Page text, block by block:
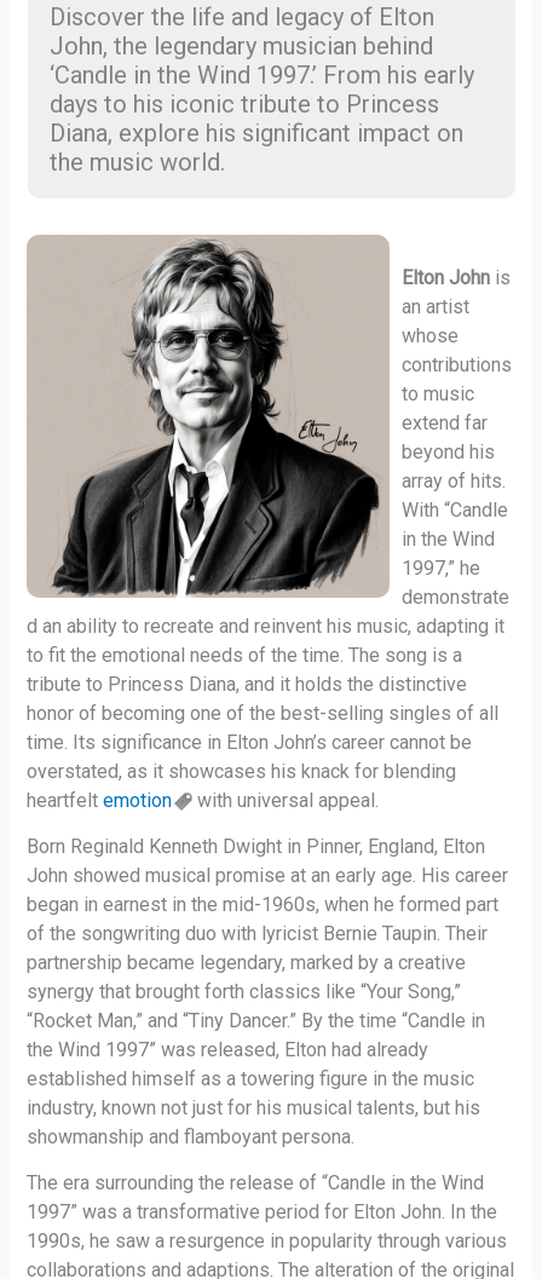
Discover the life and legacy of Elton
John, the legendary musician behind
‘Candle in the Wind 1997.’ From his early
days to his iconic tribute to Princess
Diana, explore his significant impact on
the music world.
Elton John is
an artist
whose
contributions
to music
extend far
beyond his
array of hits.
With “Candle
in the Wind
1997,” he
demonstrate
d an ability to recreate and reinvent his music, adapting it
to fit the emotional needs of the time. The song is a
tribute to Princess Diana, and it holds the distinctive
honor of becoming one of the best-selling singles of all
time. Its significance in Elton John’s career cannot be
overstated, as it showcases his knack for blending
heartfeltemotion with universal appeal.
Born Reginald Kenneth Dwight in Pinner, England, Elton
John showed musical promise at an early age. His career
began in earnest in the mid-1960s, when he formed part
of the songwriting duo with lyricist Bernie Taupin. Their
partnership became legendary, marked by a creative
synergy that brought forth classics like “Your Song,”
“Rocket Man,” and “Tiny Dancer.” By the time “Candle in
the Wind 1997” was released, Elton had already
established himself as a towering figure in the music
industry, known not just for his musical talents, but his
showmanship and flamboyant persona.
The era surrounding the release of “Candle in the Wind
1997” was a transformative period for Elton John. In the
1990s, he saw a resurgence in popularity through various
collaborations and adaptions. The alteration of the original